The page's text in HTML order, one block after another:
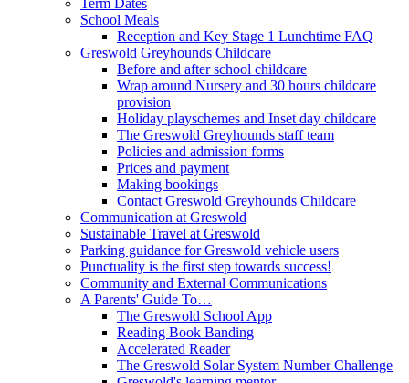
School Meals
Reception and Key Stage 1 Lunchtime FAQ
Greswold Greyhounds Childcare
Before and after school childcare
Wrap around Nursery and 30 hours childcare
provision
Holiday playschemes and Inset day childcare
The Greswold Greyhounds staff team
Policies and admission forms
Prices and payment
Making bookings
Contact Greswold Greyhounds Childcare
Communication at Greswold
Sustainable Travel at Greswold
Parking guidance for Greswold vehicle users
Punctuality is the first step towards success!
Community and External Communications
A Parents' Guide To…
The Greswold School App
Reading Book Banding
Accelerated Reader
The Greswold Solar System Number Challenge